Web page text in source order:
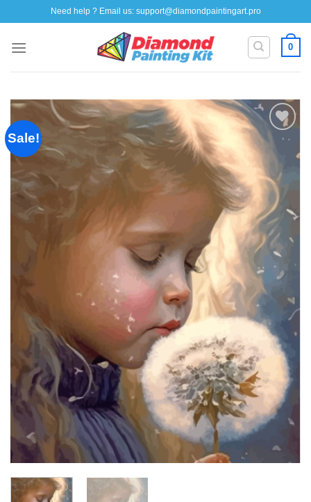
to
content
Need help ? Email us: support@diamondpaintingart.pro
0
Sale!
Add to
wishlist